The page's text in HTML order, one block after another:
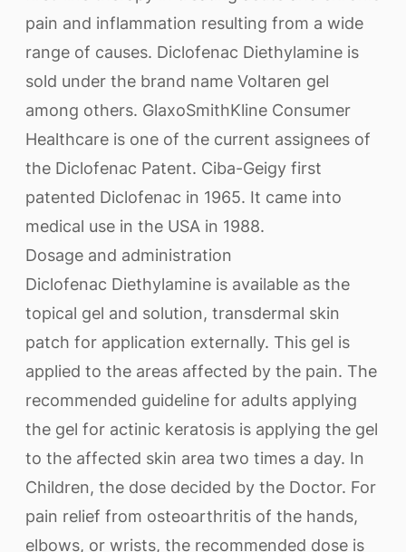
pain and inflammation resulting from a wide
range of causes. Diclofenac Diethylamine is
sold under the brand name Voltaren gel
among others. GlaxoSmithKline Consumer
Healthcare is one of the current assignees of
the Diclofenac Patent. Ciba-Geigy first
patented Diclofenac in 1965. It came into
medical use in the USA in 1988.
Dosage and administration
Diclofenac Diethylamine is available as the
topical gel and solution, transdermal skin
patch for application externally. This gel is
applied to the areas affected by the pain. The
recommended guideline for adults applying
the gel for actinic keratosis is applying the gel
to the affected skin area two times a day. In
Children, the dose decided by the Doctor. For
pain relief from osteoarthritis of the hands,
elbows, or wrists, the recommended dose is